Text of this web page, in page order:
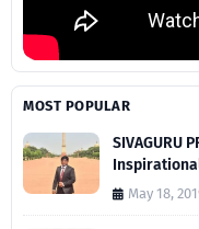
MOST POPULAR
SIVAGURU
May 18,